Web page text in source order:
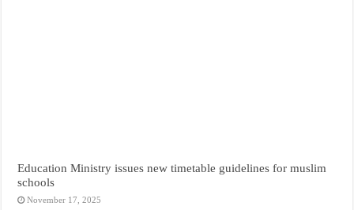
Education Ministry issues new timetable guidelines for muslim
schools
November 17, 2025